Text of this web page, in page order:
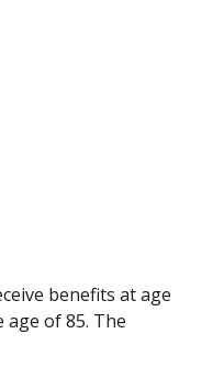
benefits at age
age of 85. The